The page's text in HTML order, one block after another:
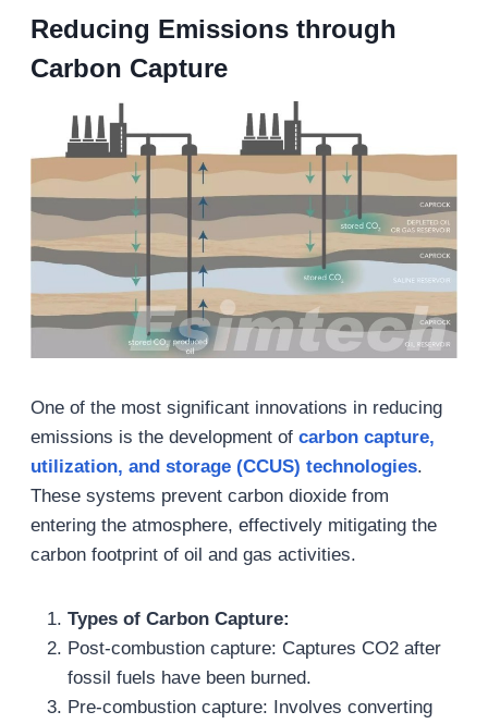
Reducing Emissions through
Carbon Capture
One of the most significant innovations in reducing
emissions is the development of carbon capture,
utilization, and storage (CCUS) technologies.
These systems prevent carbon dioxide from
entering the atmosphere, effectively mitigating the
carbon footprint of oil and gas activities.
Types of Carbon Capture:
Post-combustion capture: Captures CO2 after
fossil fuels have been burned.
Pre-combustion capture: Involves converting